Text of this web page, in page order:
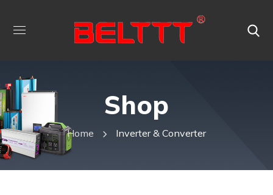
Shop
Home Inverter & Converter